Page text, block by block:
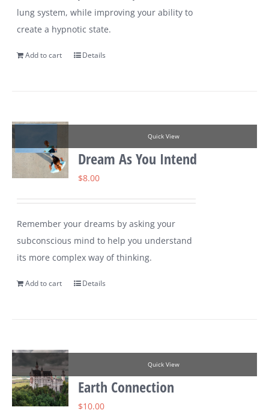
lung system, while improving your ability to
create a hypnotic state.
Add to cart Details
Quick View
Dream As You Intend
$8.00
Remember your dreams by asking your
subconscious mind to help you understand
its more complex way of thinking.
Add to cart Details
Quick View
Earth Connection
$10.00